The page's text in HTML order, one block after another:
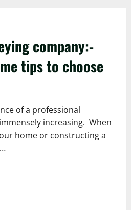
company:-
tips to choose
of a professional
increasing. When
home or constructing a